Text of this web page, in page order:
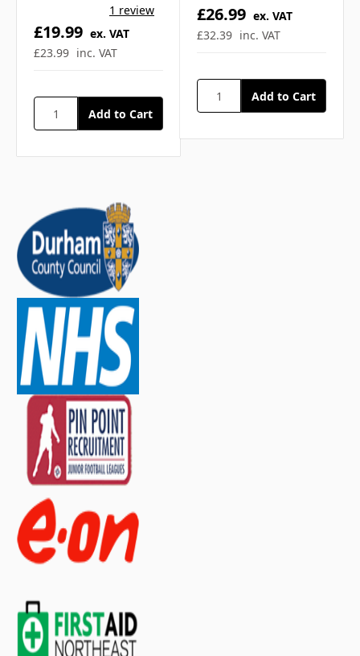
available in black? ▼
If you have any further questions about
this product feel free to ask a question in
our customer question box below, or
1 review
£23.99 inc. VAT
£19.99 ex. VAT £32.39 inc. VAT
£26.99 ex. VAT